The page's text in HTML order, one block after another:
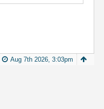
Aug 7th 2026, 3:03pm